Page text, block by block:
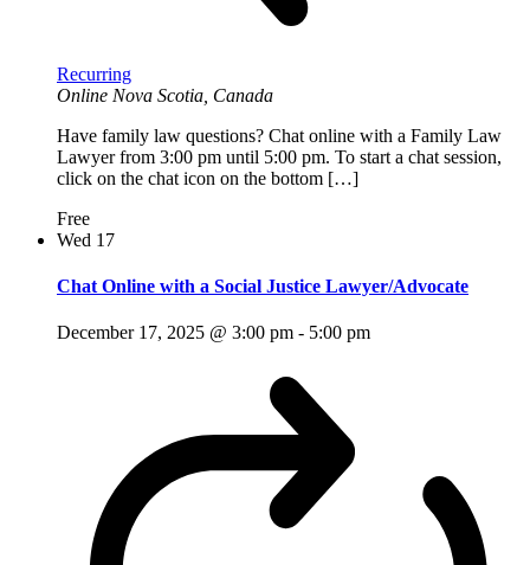
Recurring
Online Nova Scotia, Canada
Have family law questions? Chat online with a Family Law
Lawyer from 3:00 pm until 5:00 pm. To start a chat session,
click on the chat icon on the bottom […]
Free
Wed 17
Chat Online with a Social Justice Lawyer/Advocate
December 17, 2025 @ 3:00 pm - 5:00 pm